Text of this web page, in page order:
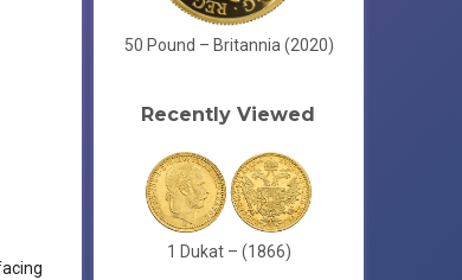
50 Pound – Britannia (2020)
Recently Viewed
1 Dukat – (1866)